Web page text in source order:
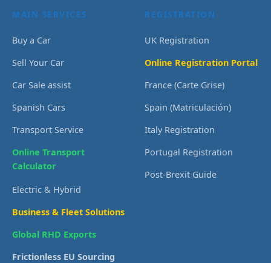
MAIN SERVICES
Buy a Car
Sell Your Car
Car Sale assist
Spanish Cars
Transport Service
Online Transport
Calculator
Electric & Hybrid
Business & Fleet Solutions
Global RHD Exports
Frictionless EU Sourcing
REGISTRATION
UK Registration
Online Registration Portal
France (Carte Grise)
Spain (Matriculación)
Italy Registration
Portugal Registration
Post-Brexit Guide